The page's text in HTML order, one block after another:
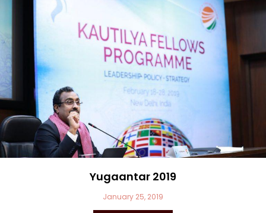
Yugaantar 2019
January 25, 2019